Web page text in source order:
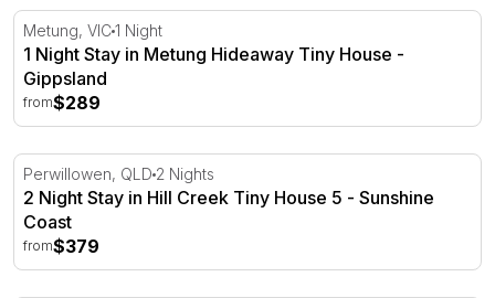
1 Night Stay in Metung Hideaway Tiny House - Gippsland
Metung, VIC1 Night
1 Night Stay in Metung Hideaway Tiny House -
Gippsland
from$289
2 Night Stay in Hill Creek Tiny House 5 - Sunshine Coast
Perwillowen, QLD 2 Nights
2 Night Stay in Hill Creek Tiny House 5 - Sunshine
Coast
from$379